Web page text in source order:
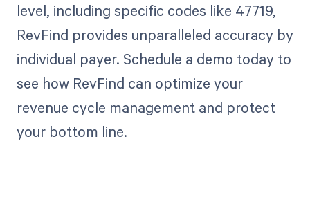
level, including specific codes like 47719,
RevFind provides unparalleled accuracy by
individual payer. Schedule a demo today to
see how RevFind can optimize your
revenue cycle management and protect
your bottom line.